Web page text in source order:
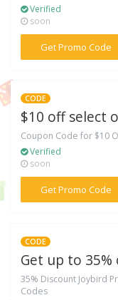
Verified
soon
Get Promo Code
CODE
$10 off select
Coupon Code for $10
Verified
soon
Get Promo Code
CODE
Get up to 35%
35% Discount Joybird
Codes